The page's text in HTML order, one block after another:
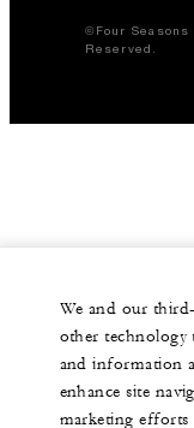
©Four
Reserved.
We and our
other
and information
enhance site
marketing efforts